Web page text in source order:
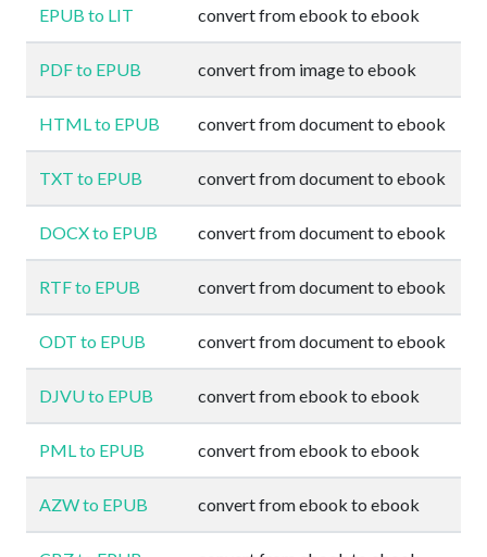
EPUB to LIT convert from ebook to ebook
PDF to EPUB convert from image to ebook
HTML to EPUB convert from document to ebook
TXT to EPUB convert from document to ebook
DOCX to EPUB convert from document to ebook
RTF to EPUB convert from document to ebook
ODT to EPUB convert from document to ebook
DJVU to EPUB convert from ebook to ebook
PML to EPUB convert from ebook to ebook
AZW to EPUB convert from ebook to ebook